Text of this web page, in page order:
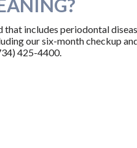
includes periodontal
our six-month checkup
425-4400.